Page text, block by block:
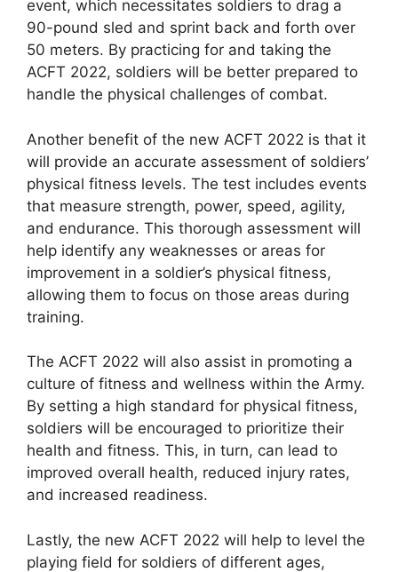
event, which necessitates soldiers to drag a
90-pound sled and sprint back and forth over
50 meters. By practicing for and taking the
ACFT 2022, soldiers will be better prepared to
handle the physical challenges of combat.
Another benefit of the new ACFT 2022 is that it
will provide an accurate assessment of soldiers’
physical fitness levels. The test includes events
that measure strength, power, speed, agility,
and endurance. This thorough assessment will
help identify any weaknesses or areas for
improvement in a soldier’s physical fitness,
allowing them to focus on those areas during
training.
The ACFT 2022 will also assist in promoting a
culture of fitness and wellness within the Army.
By setting a high standard for physical fitness,
soldiers will be encouraged to prioritize their
health and fitness. This, in turn, can lead to
improved overall health, reduced injury rates,
and increased readiness.
Lastly, the new ACFT 2022 will help to level the
playing field for soldiers of different ages,